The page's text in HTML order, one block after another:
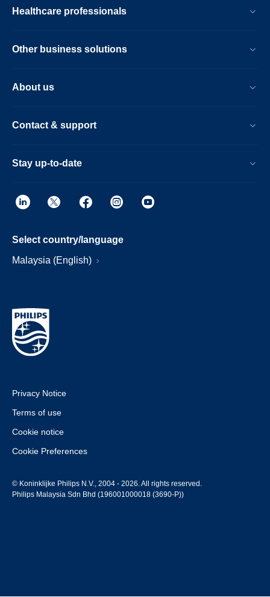
Healthcare professionals
Other business solutions
About us
Contact & support
Stay up-to-date
Select country/language
Malaysia (English)
Privacy Notice
Terms of use
Cookie notice
Cookie Preferences
© Koninklijke Philips N.V., 2004 - 2026. All rights reserved.
Philips Malaysia Sdn Bhd (196001000018 (3690-P))